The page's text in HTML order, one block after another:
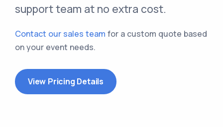
support team at no extra cost.
Contact our sales team for a custom quote based
on your event needs.
View Pricing Details